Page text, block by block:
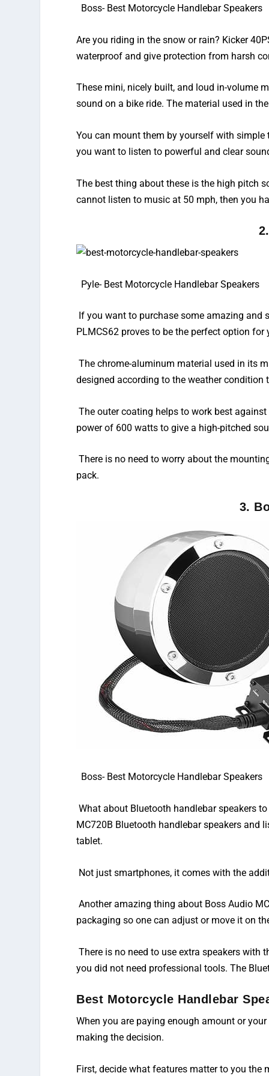
Boss- Best Motorcycle Handlebar Speakers
Are you riding in the snow or rain? Kicker
waterproof and give protection from harsh
These mini, nicely built, and loud in-volume
sound on a bike ride. The material used in
You can mount them by yourself with
you want to listen to powerful and clear
The best thing about these is the high pitch
cannot listen to music at 50 mph, then you
Pyle- Best Motorcycle Handlebar Speakers
If you want to purchase some amazing and
PLMCS62 proves to be the perfect option for
The chrome-aluminum material used in its
designed according to the weather condition
The outer coating helps to work best
power of 600 watts to give a high-pitched
There is no need to worry about the
pack.
3.
Boss- Best Motorcycle Handlebar Speakers
What about Bluetooth handlebar speakers
MC720B Bluetooth handlebar speakers and
tablet.
Not just smartphones, it comes with the
Another amazing thing about Boss Audio
packaging so one can adjust or move it on
There is no need to use extra speakers
you did not need professional tools. The
Best Motorcycle Handlebar
When you are paying enough amount or
making the decision.
First, decide what features matter to you the